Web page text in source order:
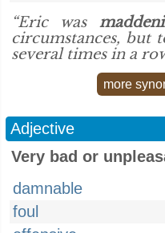
“Eric was
circumstances, but
several times in a
more
Adjective
Very bad or
damnable
foul